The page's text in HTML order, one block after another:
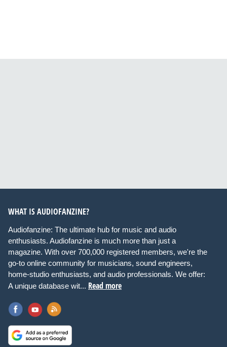
WHAT IS AUDIOFANZINE?
Audiofanzine: The ultimate hub for music and audio
enthusiasts. Audiofanzine is much more than just a
magazine. With over 700,000 registered members, we're the
go-to online community for musicians, sound engineers,
home-studio enthusiasts, and audio professionals. We offer:
A unique database wit... Read more